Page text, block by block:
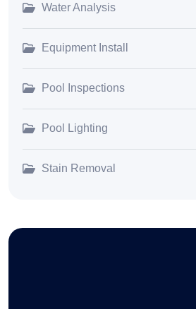
Water Analysis
Equipment Install
Pool Inspections
Pool Lighting
Stain Removal